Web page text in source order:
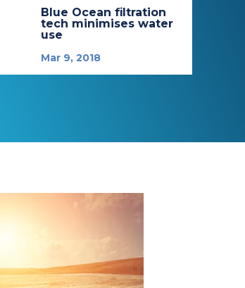
Blue Ocean filtration
tech minimises water
use
Mar 9, 2018